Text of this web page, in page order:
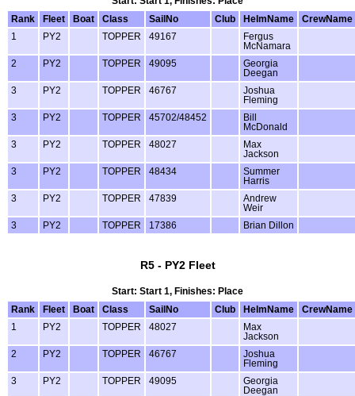
Rank
Fleet Boat Class SailNo Club HelmName
CrewName
1
PY2 TOPPER 49167
Fergus
McNamara
2
PY2 TOPPER 49095
Georgia
Deegan
3
PY2 TOPPER 46767
Joshua
Fleming
3
PY2 TOPPER 45702/48452
Bill
McDonald
3
PY2 TOPPER 48027
Max
Jackson
3
PY2 TOPPER 48434
Summer
Harris
3
PY2 TOPPER 47839
Andrew
Weir
3
PY2 TOPPER 17386 Brian Dillon
R5 - PY2 Fleet
Start: Start 1, Finishes: Place
Rank
Fleet Boat Class SailNo Club HelmName
CrewName
1
PY2 TOPPER 48027
Max
Jackson
2
PY2 TOPPER 46767
Joshua
Fleming
3
PY2 TOPPER 49095
Georgia
Deegan